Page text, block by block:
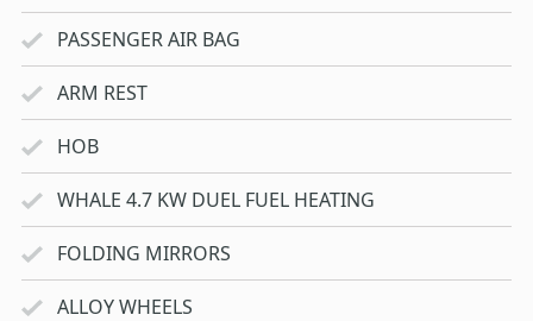
PASSENGER AIR BAG
ARM REST
HOB
WHALE 4.7 KW DUEL FUEL HEATING
FOLDING MIRRORS
ALLOY WHEELS